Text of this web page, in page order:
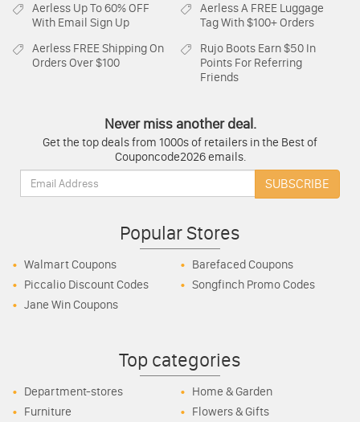
Aerless Up To 60% OFF
With Email Sign Up
AerlessA FREE Luggage
Tag With $100+ Orders
Aerless FREE Shipping On
Orders Over $100
Rujo Boots Earn $50 In
Points For Referring
Friends
Never miss another deal.
Get the top deals from 1000s of retailers in the Best of
Couponcode2026 emails.
Email:
SUBSCRIBE
Popular Stores
Walmart Coupons
Barefaced Coupons
Piccalio Discount Codes
Songfinch Promo Codes
Jane Win Coupons
Top categories
Department-stores
Home & Garden
Furniture
Flowers & Gifts